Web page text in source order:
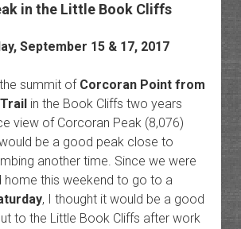
in the Little Book Cliffs
September 15 & 17, 2017
summit of Corcoran Point from
in the Book Cliffs two years
view of Corcoran Peak (8,076)
be a good peak close to
another time. Since we were
home this weekend to go to a
, I thought it would be a good
to the Little Book Cliffs after work